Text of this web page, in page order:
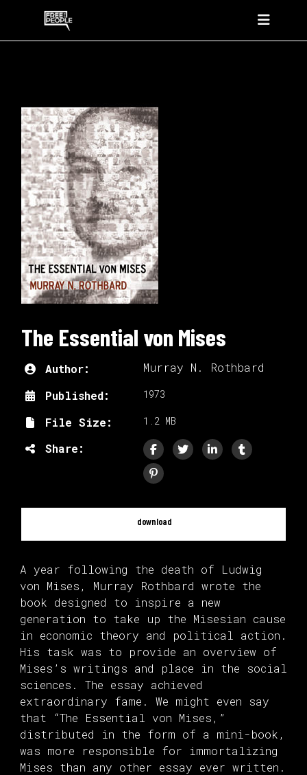
The Essential von Mises
Author:
Murray N. Rothbard
Published:
1973
File Size: 1.2 MB
Share:
download
A year following the death of Ludwig
von Mises, Murray Rothbard wrote the
book designed to inspire a new
generation to take up the Misesian cause
in economic theory and political action.
His task was to provide an overview of
Mises’s writings and place in the social
sciences. The essay achieved
extraordinary fame. We might even say
that “The Essential von Mises,”
distributed in the form of a mini-book,
was more responsible for immortalizing
Mises than any other essay ever written.